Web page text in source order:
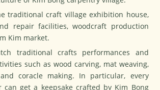
traditional craft village exhibition house,
repair facilities, woodcraft production
Kim market.
traditional crafts performances and
such as wood carving, mat weaving,
coracle making. In particular, every
can get a keepsake crafted by Kim Bong